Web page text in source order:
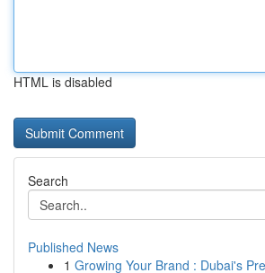
HTML is disabled
Search
Published News
1 Growing Your Brand : Dubai's